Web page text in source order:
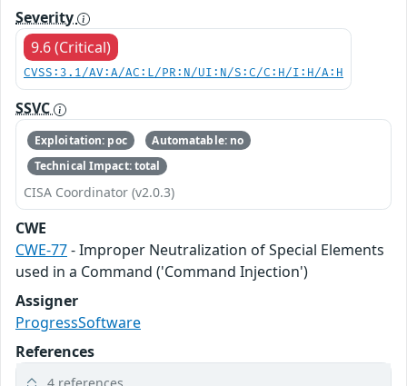
Severity
9.6 (Critical)
CVSS:3.1/AV:A/AC:L/PR:N/UI:N/S:C/C:H/I:H/A:H
SSVC
Exploitation: poc
Automatable: no
Technical Impact: total
CISA Coordinator (v2.0.3)
CWE
CWE-77- Improper Neutralization of Special Elements
used in a Command ('Command Injection')
Assigner
ProgressSoftware
References